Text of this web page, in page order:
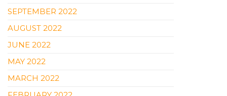
SEPTEMBER 2022
AUGUST 2022
JUNE 2022
MAY 2022
MARCH 2022